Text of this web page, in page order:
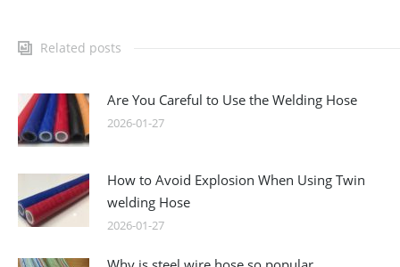
Related posts
Are You Careful to Use the Welding Hose
2026-01-27
How to Avoid Explosion When Using Twin
welding Hose
2026-01-27